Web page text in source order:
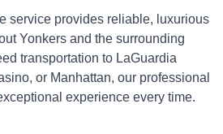
service provides reliable, luxurious
Yonkers and the surrounding
transportation to LaGuardia
or Manhattan, our professional
experience every time.